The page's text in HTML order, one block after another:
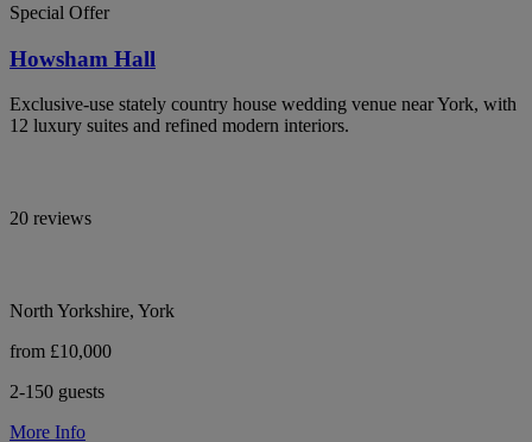
Special Offer
Howsham Hall
Exclusive-use stately country house wedding venue near York, with
12 luxury suites and refined modern interiors.
20 reviews
North Yorkshire, York
from £10,000
2-150 guests
More Info